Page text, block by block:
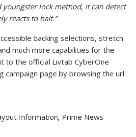
lock method, it can detect
reacts to halt.”
backing selections, stretch
much more capabilities for the
to the official Livtab CyberOne
campaign page by browsing the url
Information, Prime News